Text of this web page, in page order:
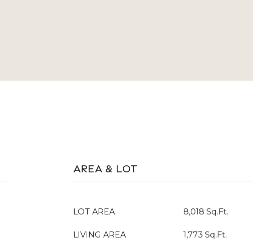
AREA & LOT
LOT AREA 8,018 Sq.Ft.
LIVING AREA 1,773 Sq.Ft.